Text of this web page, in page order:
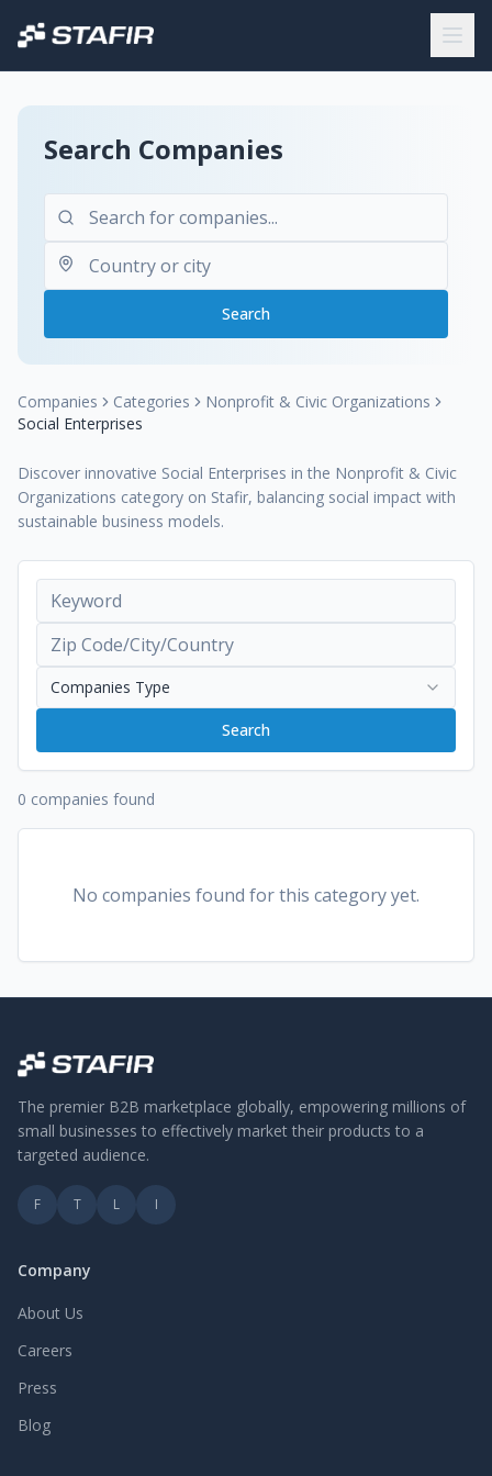
Search Companies
Search
Companies Categories
Nonprofit & Civic Organizations
Social Enterprises
Discover innovative Social Enterprises in the Nonprofit & Civic
Organizations category on Stafir, balancing social impact with
sustainable business models.
Companies Type
Search
0 companies found
No companies found for this category yet.
The premier B2B marketplace globally, empowering millions of
small businesses to effectively market their products to a
targeted audience.
F T L I
Company
About Us
Careers
Press
Blog